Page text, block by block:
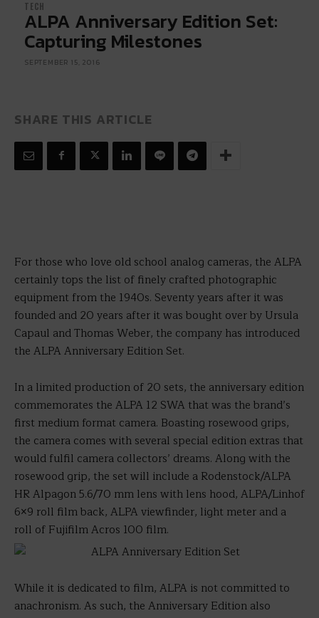
TECH
ALPA Anniversary Edition Set:
Capturing Milestones
SEPTEMBER 15, 2016
SHARE THIS ARTICLE
For those who love old school analog cameras, the ALPA
certainly tops the list of finely crafted photographic
equipment from the 1940s. Seventy years after it was
founded and 20 years after it was bought over by Ursula
Capaul and Thomas Weber, the company has introduced
the ALPA Anniversary Edition Set.
In a limited production of 20 sets, the anniversary edition
commemorates the ALPA 12 SWA that was the brand’s
first medium format camera. Boasting rosewood grips,
the camera comes with several special edition extras that
would fulfil camera collectors’ dreams. Along with the
rosewood grip, the set will include a Rodenstock/ALPA
HR Alpagon 5.6/70 mm lens with lens hood, ALPA/Linhof
6×9 roll film back, ALPA viewfinder, light meter and a
roll of Fujifilm Acros 100 film.
While it is dedicated to film, ALPA is not committed to
anachronism. As such, the Anniversary Edition also